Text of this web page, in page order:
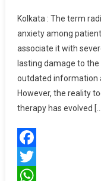
Kolkata : The term
anxiety among
associate it with
lasting damage to
outdated information
However, the reality
therapy has evolved […]
Facebook
Twitter